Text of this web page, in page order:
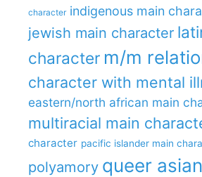
character indigenous main
jewish main character
character m/m
character with mental
eastern/north african main
multiracial main
character pacific islander main
polyamory queer asian